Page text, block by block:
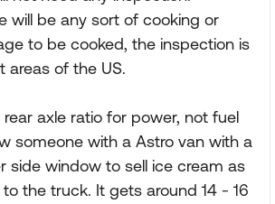
will be any sort of cooking or
to be cooked, the inspection is
areas of the US.
rear axle ratio for power, not fuel
someone with a Astro van with a
side window to sell ice cream as
the truck. It gets around 14 - 16